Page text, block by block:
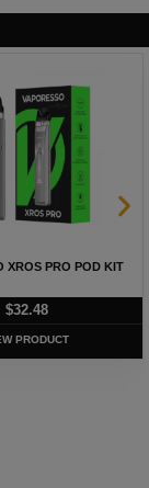
XROS PRO POD KIT
$32.48
PRODUCT